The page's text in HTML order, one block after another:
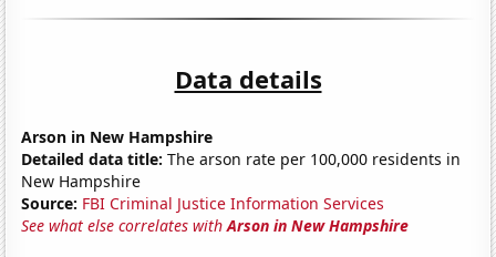
Data details
Arson in New Hampshire
Detailed data title: The arson rate per 100,000 residents in
New Hampshire
Source: FBI Criminal Justice Information Services
See what else correlates withArson in New Hampshire